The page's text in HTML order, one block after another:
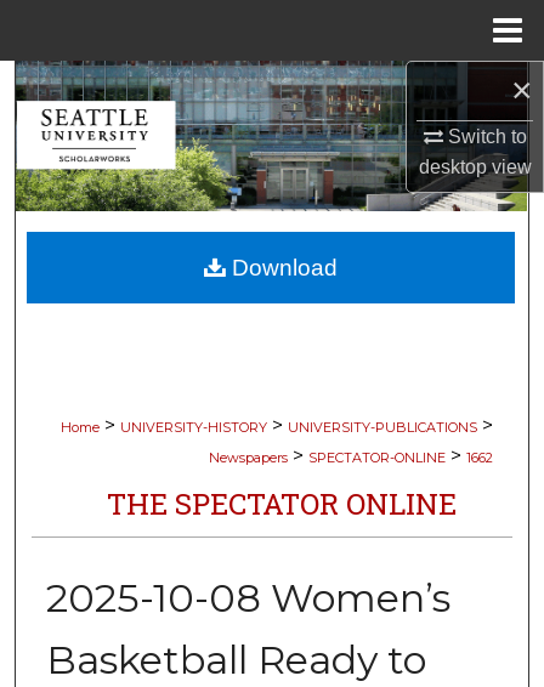
×
Switch to
desktopview
Search
Browse Collections
My Account
About
Home > UNIVERSITY-HISTORY > UNIVERSITY-PUBLICATIONS >
Newspapers > SPECTATOR-ONLINE > 1662
THE SPECTATOR ONLINE
2025-10-08 Women’s
Basketball Ready to
Download